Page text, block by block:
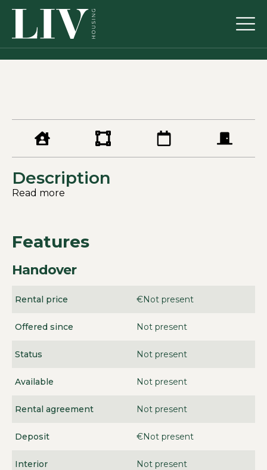
Description
Read more
Features
Handover
Rental price €Not present
Offered since Not present
Status Not present
Available Not present
Rental agreement Not present
Deposit €Not present
Interior Not present